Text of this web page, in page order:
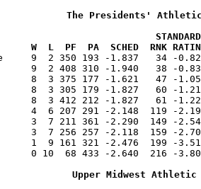
The Presidents' Athletic
PF  PA  SCHED  RNK RATING
9  2 350 193 -1.837   34 -
9  2 408 310 -1.940   38 -
8  3 375 177 -1.621   47 -
8  3 305 179 -1.827   60 -
8  3 412 212 -1.827   61 -
4  6 207 291 -2.148  119 -
3  7 211 361 -2.290  149 -
3  7 256 257 -2.118  159 -
1  9 161 321 -2.476  199 -
10  68 433 -2.640  216 -3.806
Upper Midwest Athletic